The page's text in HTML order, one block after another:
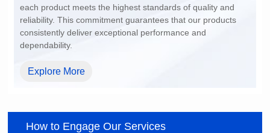
dependability.
Explore More
How to Engage Our Services